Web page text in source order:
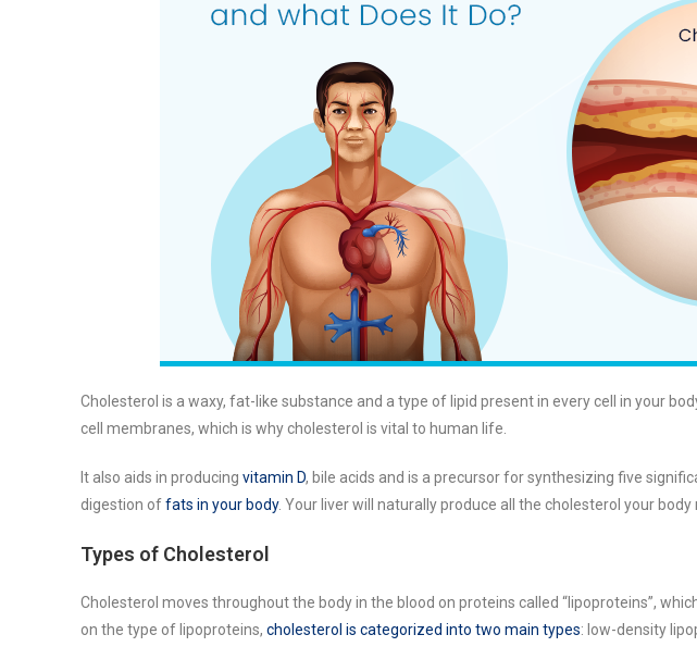
Cholesterol is a waxy, fat-like substance and a type of lipid present in every cell in your
cell membranes, which is why cholesterol is vital to human life.
It also aids in producing vitamin D, bile acids and is a precursor for synthesizing five
digestion offats in your body. Your liver will naturally produce all the cholesterol your
Types of Cholesterol
Cholesterol moves throughout the body in the blood on proteins called “lipoproteins”,
on the type of lipoproteins, cholesterol is categorized into two main types: low-density